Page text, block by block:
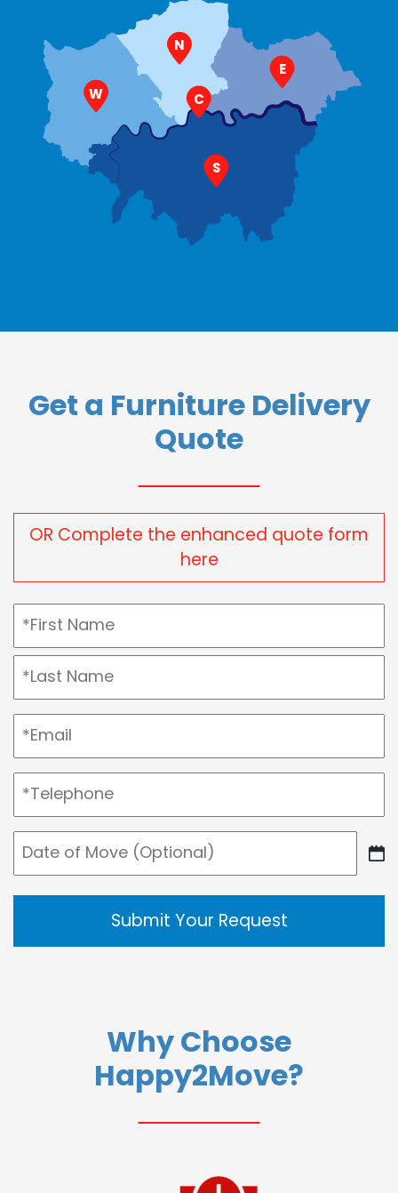
E
W
N
S
C
Get a Furniture Delivery
Quote
OR Complete the enhanced quote form
here
Name
First
Last
Email
Telephone
Date
Move
DD
YYYY
Why Choose
Happy2Move?